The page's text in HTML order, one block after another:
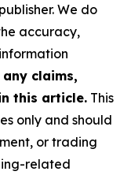
We do
accuracy,
claims,
this article. This
only and should
or trading
related